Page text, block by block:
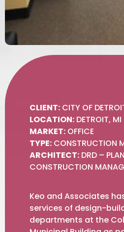
CLIENT: CITY OF
LOCATION: DETROIT, MI
MARKET: OFFICE
TYPE: CONSTRUCTION
ARCHITECT: DRD –
CONSTRUCTION
Keo and Associates
services of design-
departments at the